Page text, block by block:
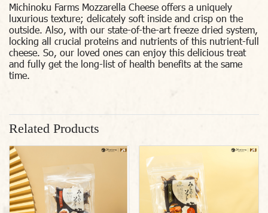
Michinoku Farms Mozzarella Cheese offers a uniquely
luxurious texture; delicately soft inside and crisp on the
outside. Also, with our state-of-the-art freeze dried system,
locking all crucial proteins and nutrients of this nutrient-full
cheese. So, our loved ones can enjoy this delicious treat
and fully get the long-list of health benefits at the same
time.
Related Products